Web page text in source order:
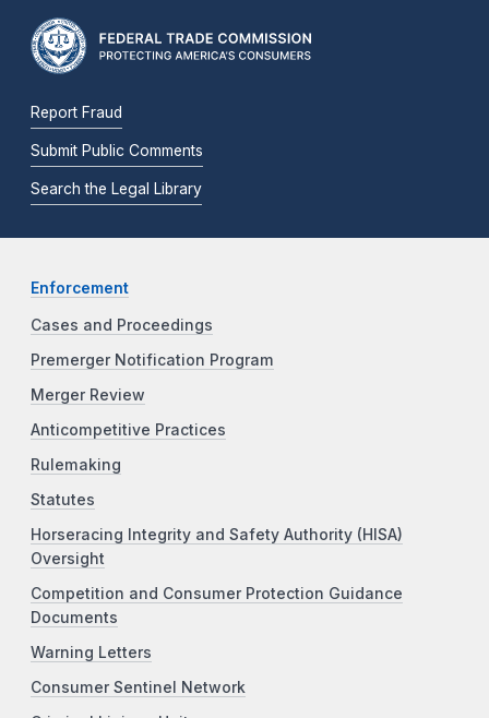
Report Fraud
Submit Public Comments
Search the Legal Library
Enforcement
Cases and Proceedings
Premerger Notification Program
Merger Review
Anticompetitive Practices
Rulemaking
Statutes
Horseracing Integrity and Safety Authority (HISA)
Oversight
Competition and Consumer Protection Guidance
Documents
Warning Letters
Consumer Sentinel Network